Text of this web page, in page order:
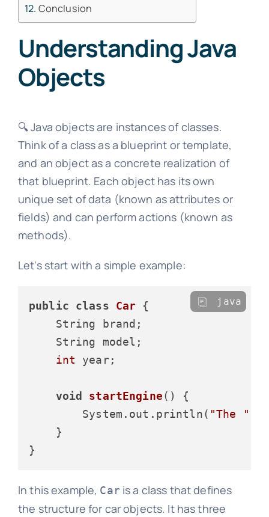
Conclusion
Understanding Java
Objects
🔍 Java objects are instances of classes.
Think of a class as a blueprint or template,
and an object as a concrete realization of
that blueprint. Each object has its own
unique set of data (known as attributes or
fields) and can perform actions (known as
methods).
Let's start with a simple example:
public class Car {
    String brand;
    String model;
int year;
void startEngine()
{
        System.out.println(
"The "
    }
java
In this example, Caris a class that defines
the structure for car objects. It has three